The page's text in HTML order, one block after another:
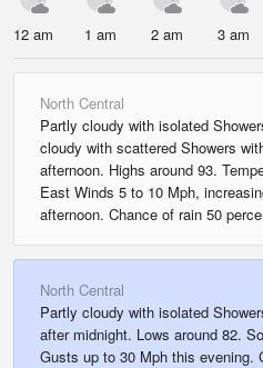
12 am 1 am 2 am 3 am
North Central
Partly cloudy with isolated
cloudy with scattered Showers
afternoon. Highs around 93.
East Winds 5 to 10 Mph,
afternoon. Chance of rain 50
North Central
Partly cloudy with isolated
after midnight. Lows around 82.
Gusts up to 30 Mph this evening.